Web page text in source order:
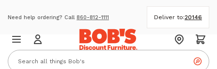
Need help ordering? Call 860-812-1111 Deliver to:20146